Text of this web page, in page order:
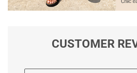
CUSTOMER